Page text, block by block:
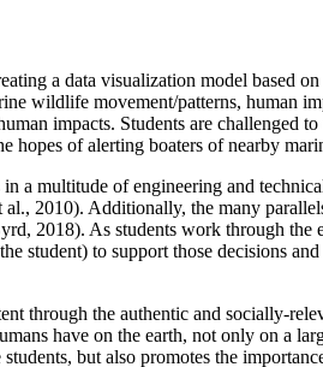
a data visualization model based
wildlife movement/patterns, human
impacts. Students are challenged
hopes of alerting boaters of nearby
a multitude of engineering and
2010). Additionally, the many
2018). As students work through the
student) to support those decisions
through the authentic and socially-
have on the earth, not only on a
but also promotes the